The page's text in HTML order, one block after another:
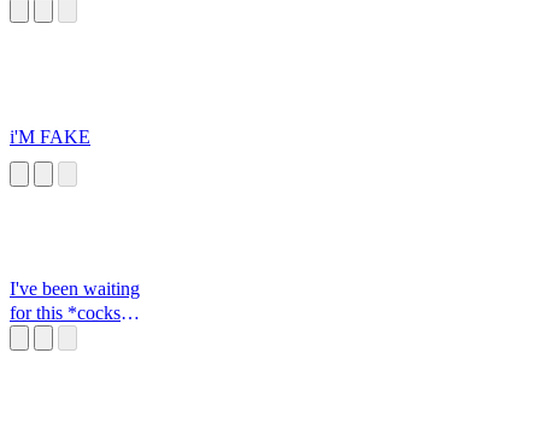
i'M FAKE
I've been waiting
for this *cocks